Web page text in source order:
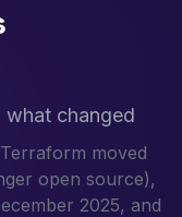
what changed
moved
open source),
2025, and